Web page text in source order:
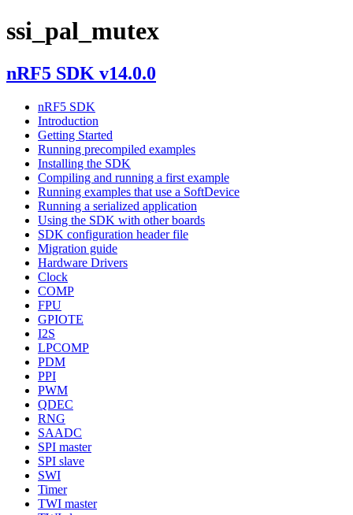
ssi_pal_mutex
nRF5 SDK v14.0.0
nRF5 SDK
Introduction
Getting Started
Running precompiled examples
Installing the SDK
Compiling and running a first example
Running examples that use a SoftDevice
Running a serialized application
Using the SDK with other boards
SDK configuration header file
Migration guide
Hardware Drivers
Clock
COMP
FPU
GPIOTE
I2S
LPCOMP
PDM
PPI
PWM
QDEC
RNG
SAADC
SPI master
SPI slave
SWI
Timer
TWI master